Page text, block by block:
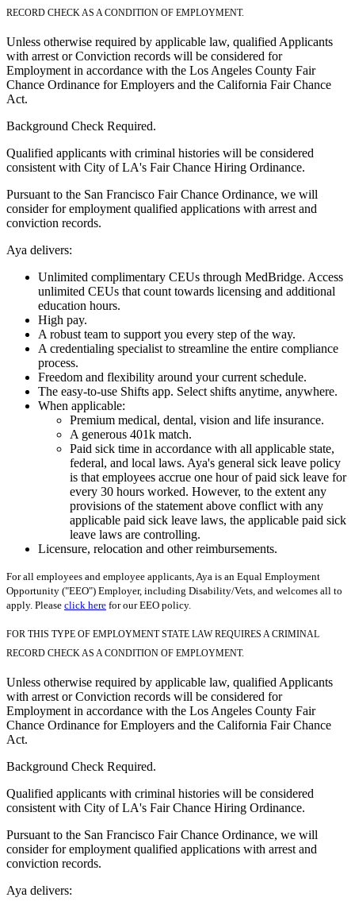
RECORD CHECK AS A CONDITION OF EMPLOYMENT.
Unless otherwise required by applicable law, qualified Applicants
with arrest or Conviction records will be considered for
Employment in accordance with the Los Angeles County Fair
Chance Ordinance for Employers and the California Fair Chance
Act.
Background Check Required.
Qualified applicants with criminal histories will be considered
consistent with City of LA's Fair Chance Hiring Ordinance.
Pursuant to the San Francisco Fair Chance Ordinance, we will
consider for employment qualified applications with arrest and
conviction records.
Aya delivers:
Unlimited complimentary CEUs through MedBridge. Access
unlimited CEUs that count towards licensing and additional
education hours.
High pay.
A robust team to support you every step of the way.
A credentialing specialist to streamline the entire compliance
process.
Freedom and flexibility around your current schedule.
The easy-to-use Shifts app. Select shifts anytime, anywhere.
When applicable:
Premium medical, dental, vision and life insurance.
A generous 401k match.
Paid sick time in accordance with all applicable state,
federal, and local laws. Aya's general sick leave policy
is that employees accrue one hour of paid sick leave for
every 30 hours worked. However, to the extent any
provisions of the statement above conflict with any
applicable paid sick leave laws, the applicable paid sick
leave laws are controlling.
Licensure, relocation and other reimbursements.
For all employees and employee applicants, Aya is an Equal Employment
Opportunity ("EEO") Employer, including Disability/Vets, and welcomes all to
apply. Please click here for our EEO policy.
FOR THIS TYPE OF EMPLOYMENT STATE LAW REQUIRES A CRIMINAL
RECORD CHECK AS A CONDITION OF EMPLOYMENT.
Unless otherwise required by applicable law, qualified Applicants
with arrest or Conviction records will be considered for
Employment in accordance with the Los Angeles County Fair
Chance Ordinance for Employers and the California Fair Chance
Act.
Background Check Required.
Qualified applicants with criminal histories will be considered
consistent with City of LA's Fair Chance Hiring Ordinance.
Pursuant to the San Francisco Fair Chance Ordinance, we will
consider for employment qualified applications with arrest and
conviction records.
Aya delivers: